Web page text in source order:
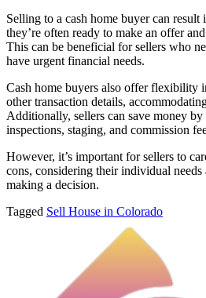
Selling to a cash home buyer can result
they’re often ready to make an offer
This can be beneficial for sellers who
have urgent financial needs.
Cash home buyers also offer flexibility
other transaction details,
Additionally, sellers can save money
inspections, staging, and commission
However, it’s important for sellers to
cons, considering their individual needs
making a decision.
Tagged Sell House in Colorado